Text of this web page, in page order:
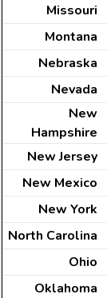
Missouri
Montana
Nebraska
Nevada
New
Hampshire
New Jersey
New Mexico
New York
North Carolina
Ohio
Oklahoma